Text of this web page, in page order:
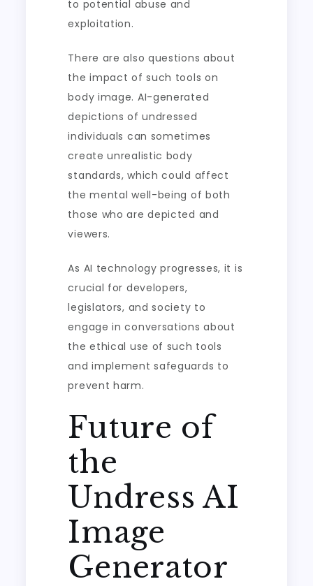
to potential abuse and
exploitation.
There are also questions about
the impact of such tools on
body image. AI-generated
depictions of undressed
individuals can sometimes
create unrealistic body
standards, which could affect
the mental well-being of both
those who are depicted and
viewers.
As AI technology progresses, it is
crucial for developers,
legislators, and society to
engage in conversations about
the ethical use of such tools
and implement safeguards to
prevent harm.
Future of
the
Undress AI
Image
Generator